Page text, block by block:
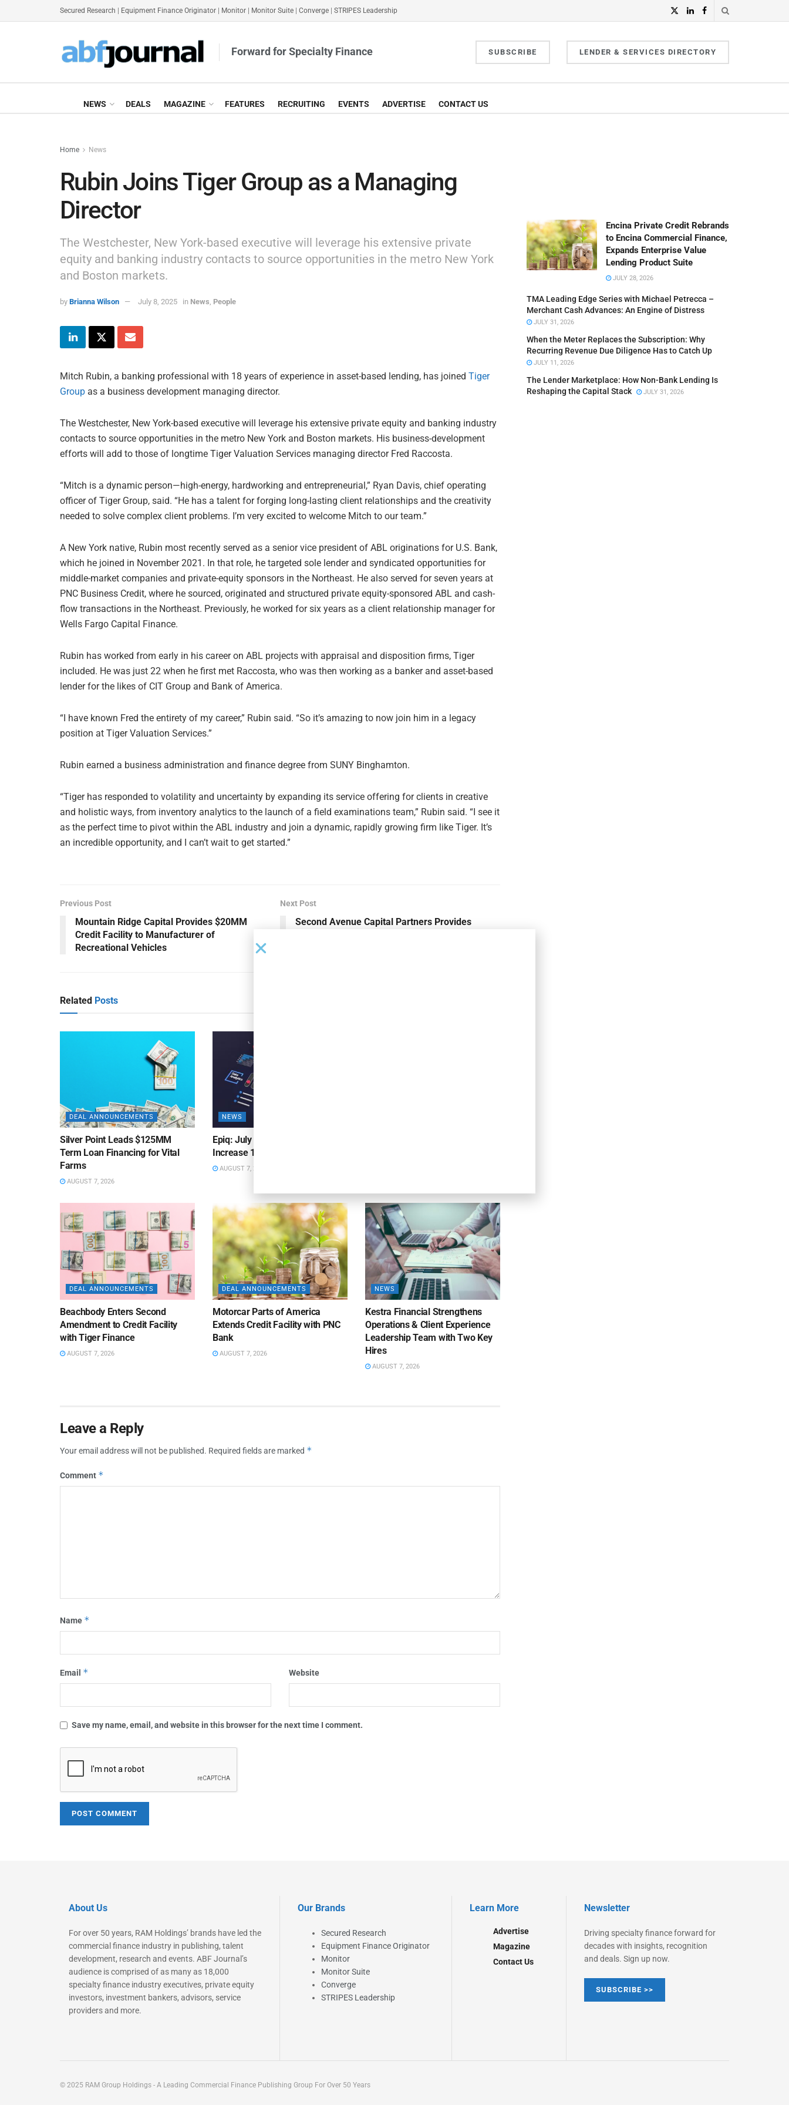
Secured Research Equipment Finance Originator Monitor Monitor Suite Converge STRIPES Leadership
Forward for Specialty Finance SUBSCRIBE LENDER & SERVICES DIRECTORY
NEWS DEALS MAGAZINE FEATURES RECRUITING EVENTS ADVERTISE CONTACT US
Home News
Rubin Joins Tiger Group as a Managing
Director
The Westchester, New York-based executive will leverage his extensive private
equity and banking industry contacts to source opportunities in the metro New York
and Boston markets.
by Brianna Wilson July 8, 2025 in News People
Mitch Rubin, a banking professional with 18 years of experience in asset-based lending, has joined Tiger
Group as a business development managing director.
The Westchester, New York-based executive will leverage his extensive private equity and banking industry
contacts to source opportunities in the metro New York and Boston markets. His business-development
efforts will add to those of longtime Tiger Valuation Services managing director Fred Raccosta.
“Mitch is a dynamic person—high-energy, hardworking and entrepreneurial,” Ryan Davis, chief operating
officer of Tiger Group, said. “He has a talent for forging long-lasting client relationships and the creativity
needed to solve complex client problems. I’m very excited to welcome Mitch to our team.”
A New York native, Rubin most recently served as a senior vice president of ABL originations for U.S. Bank,
which he joined in November 2021. In that role, he targeted sole lender and syndicated opportunities for
middle-market companies and private-equity sponsors in the Northeast. He also served for seven years at
PNC Business Credit, where he sourced, originated and structured private equity-sponsored ABL and cash-
flow transactions in the Northeast. Previously, he worked for six years as a client relationship manager for
Wells Fargo Capital Finance.
Rubin has worked from early in his career on ABL projects with appraisal and disposition firms, Tiger
included. He was just 22 when he first met Raccosta, who was then working as a banker and asset-based
lender for the likes of CIT Group and Bank of America.
“I have known Fred the entirety of my career,” Rubin said. “So it’s amazing to now join him in a legacy
position at Tiger Valuation Services.”
Rubin earned a business administration and finance degree from SUNY Binghamton.
“Tiger has responded to volatility and uncertainty by expanding its service offering for clients in creative
and holistic ways, from inventory analytics to the launch of a field examinations team,” Rubin said. “I see it
as the perfect time to pivot within the ABL industry and join a dynamic, rapidly growing firm like Tiger. It’s
an incredible opportunity, and I can’t wait to get started.”
Previous Post
Mountain Ridge Capital Provides $20MM
Credit Facility to Manufacturer of
Recreational Vehicles
Next Post
Second Avenue Capital Partners Provides
Related Posts
DEAL ANNOUNCEMENTS
Silver Point Leads $125MM
Term Loan Financing for Vital
Farms
AUGUST 7, 2026
NEWS
Epiq: July Bankruptcy Filings
Increase 10% Y/Y
AUGUST 7, 2026
DEAL ANNOUNCEMENTS
Beachbody Enters Second
Amendment to Credit Facility
with Tiger Finance
AUGUST 7, 2026
DEAL ANNOUNCEMENTS
Motorcar Parts of America
Extends Credit Facility with PNC
Bank
AUGUST 7, 2026
NEWS
Kestra Financial Strengthens
Operations & Client Experience
Leadership Team with Two Key
Hires
AUGUST 7, 2026
Leave a Reply
Your email address will not be published. Required fields are marked *
Comment *
Name *
Email * Website
Save my name, email, and website in this browser for the next time I comment.
Encina Private Credit Rebrands
to Encina Commercial Finance,
Expands Enterprise Value
Lending Product Suite
JULY 28, 2026
TMA Leading Edge Series with Michael Petrecca –
Merchant Cash Advances: An Engine of Distress
JULY 31, 2026
When the Meter Replaces the Subscription: Why
Recurring Revenue Due Diligence Has to Catch Up
JULY 11, 2026
The Lender Marketplace: How Non-Bank Lending Is
Reshaping the Capital Stack
JULY 31, 2026
About Us
For over 50 years, RAM Holdings’ brands have led the
commercial finance industry in publishing, talent
development, research and events. ABF Journal’s
audience is comprised of as many as 18,000
specialty finance industry executives, private equity
investors, investment bankers, advisors, service
providers and more.
Our Brands
Secured Research
Equipment Finance Originator
Monitor
Monitor Suite
Converge
STRIPES Leadership
Learn More
Advertise
Magazine
Contact Us
Newsletter
Driving specialty finance forward for
decades with insights, recognition
and deals. Sign up now.
SUBSCRIBE >>
© 2025 RAM Group Holdings - A Leading Commercial Finance Publishing Group For Over 50 Years